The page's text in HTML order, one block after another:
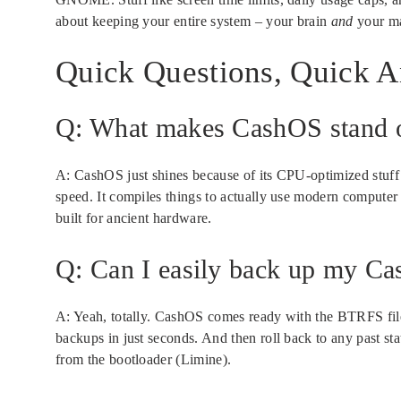
about keeping your entire system – your brain and your
Quick Questions, Quick
Q: What makes CashOS
A: CashOS just shines because of its CPU-optimized
speed. It compiles things to actually use modern
built for ancient hardware.
Q: Can I easily back up my
A: Yeah, totally. CashOS comes ready with the BTRFS
backups in just seconds. And then roll back to any past
from the bootloader (Limine).